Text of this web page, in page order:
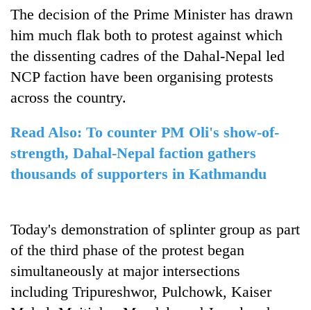
days,
nears
Rs
3
mark
One
killed,
19
injured
crash
Heavy
winds
to
hit
western
as
20
kg
suspected
charas
seized
from
The decision of the Prime Minister has drawn
him much flak both to protest against which
the dissenting cadres of the Dahal-Nepal led
NCP faction have been organising protests
across the country.
Read Also: To counter PM Oli's show-of-
strength, Dahal-Nepal faction gathers
thousands of supporters in Kathmandu
Today's demonstration of splinter group as part
of the third phase of the protest began
simultaneously at major intersections
including Tripureshwor, Pulchowk, Kaiser